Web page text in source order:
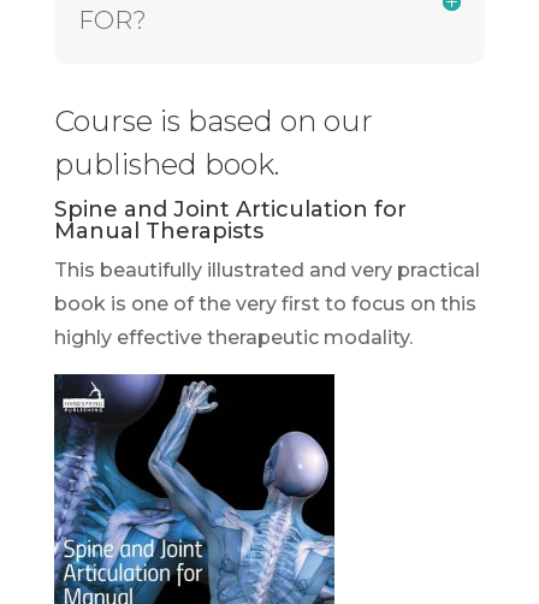
FOR?
Course is based on our
published book.
Spine and Joint Articulation for
Manual Therapists
This beautifully illustrated and very practical
book is one of the very first to focus on this
highly effective therapeutic modality.